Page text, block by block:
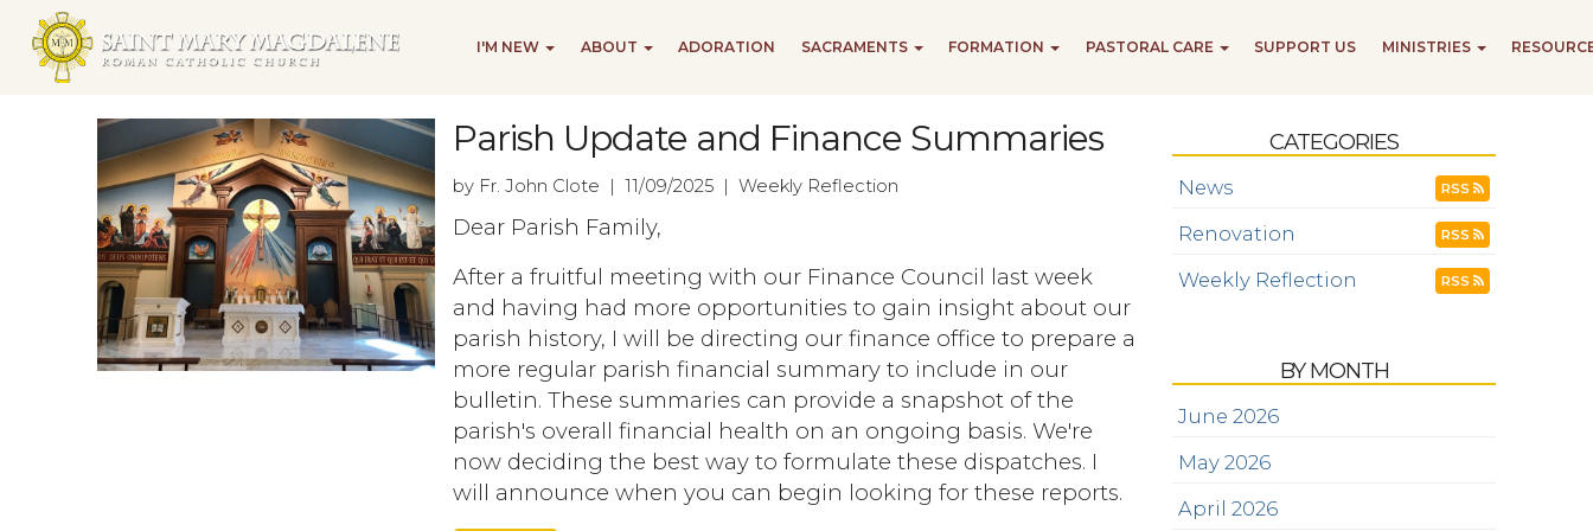
I'M NEW ABOUT ADORATION SACRAMENTS FORMATION PASTORAL CARE SUPPORT US MINISTRIES
Parish Update and Finance Summaries
by Fr. John Clote | 11/09/2025 | Weekly Reflection
Dear Parish Family,
After a fruitful meeting with our Finance Council last week
and having had more opportunities to gain insight about our
parish history, I will be directing our finance office to prepare a
more regular parish financial summary to include in our
bulletin. These summaries can provide a snapshot of the
parish's overall financial health on an ongoing basis. We're
now deciding the best way to formulate these dispatches. I
will announce when you can begin looking for these reports.
CATEGORIES
News RSS
Renovation RSS
Weekly Reflection RSS
BY MONTH
June 2026
May 2026
April 2026